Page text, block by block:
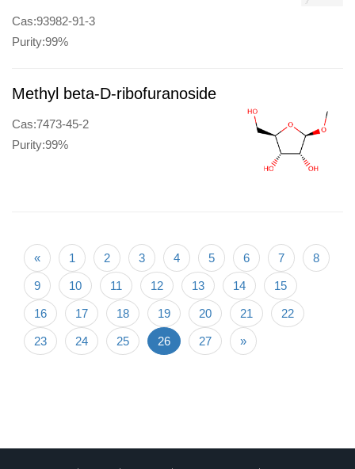
Cas:93982-91-3
Purity:99%
Methyl beta-D-ribofuranoside
Cas:7473-45-2
Purity:99%
« 1 2 3 4 5 6 7 8
9 10 11 12 13 14 15
16 17 18 19 20 21 22
23 24 25 26 27 »